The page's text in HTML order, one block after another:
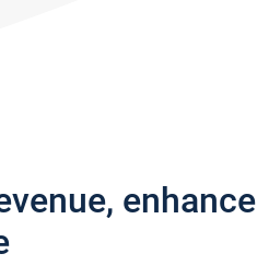
enhance